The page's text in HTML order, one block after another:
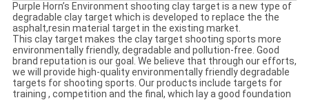
Purple Horn’s Environment shooting clay target is a new type of
degradable clay target which is developed to replace the the
asphalt,resin material target in the existing market.
This clay target makes the clay target shooting sports more
environmentally friendly, degradable and pollution-free. Good
brand reputation is our goal. We believe that through our efforts,
we will provide high-quality environmentally friendly degradable
targets for shooting sports. Our products include targets for
training , competition and the final, which lay a good foundation